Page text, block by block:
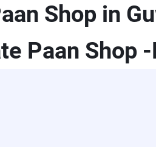
Shop in
Paan Shop